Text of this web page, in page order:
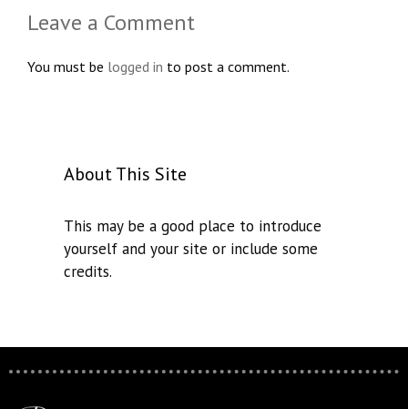
Leave a Comment
You must be logged in to post a comment.
About This Site
This may be a good place to introduce
yourself and your site or include some
credits.